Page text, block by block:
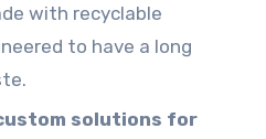
with recyclable
to have a long
solutions for